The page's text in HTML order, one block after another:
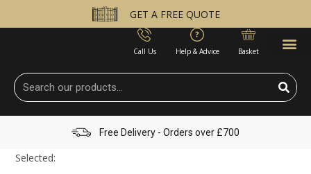
GET A FREE QUOTE
Call Us Help & Advice Basket
Free Delivery - Orders over £700
Selected: